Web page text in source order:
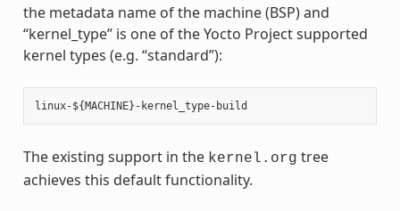
the metadata name of the machine (BSP) and
“kernel_type” is one of the Yocto Project supported
kernel types (e.g. “standard”):
The existing support in the kernel.org tree
achieves this default functionality.